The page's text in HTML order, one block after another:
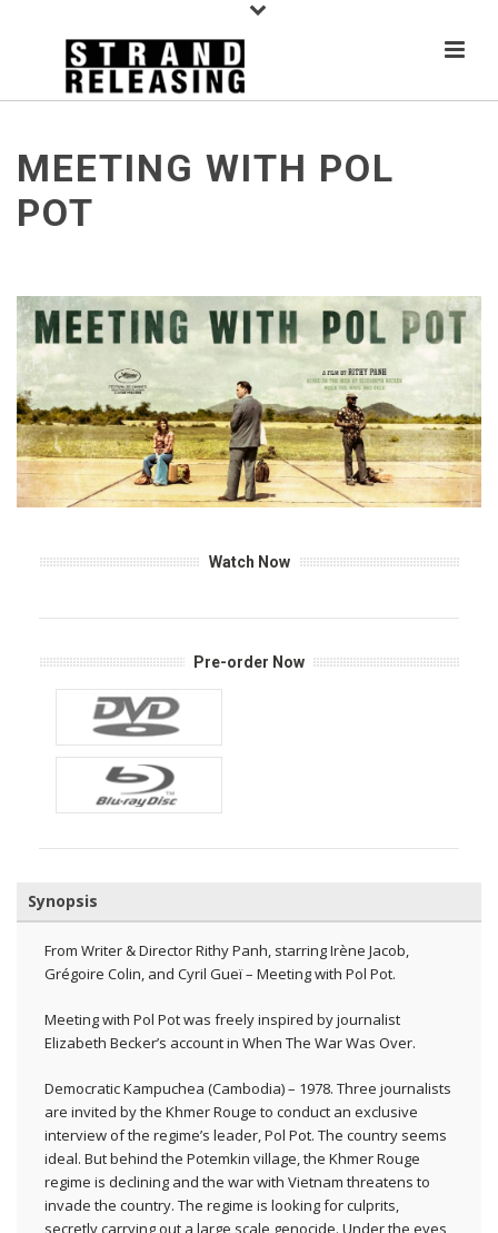
MEETING WITH POL
POT
Watch Now
Pre-order Now
Synopsis
From Writer & Director Rithy Panh, starring Irène Jacob,
Grégoire Colin, and Cyril Gueï – Meeting with Pol Pot.
Meeting with Pol Pot was freely inspired by journalist
Elizabeth Becker’s account in When The War Was Over.
Democratic Kampuchea (Cambodia) – 1978. Three journalists
are invited by the Khmer Rouge to conduct an exclusive
interview of the regime’s leader, Pol Pot. The country seems
ideal. But behind the Potemkin village, the Khmer Rouge
regime is declining and the war with Vietnam threatens to
invade the country. The regime is looking for culprits,